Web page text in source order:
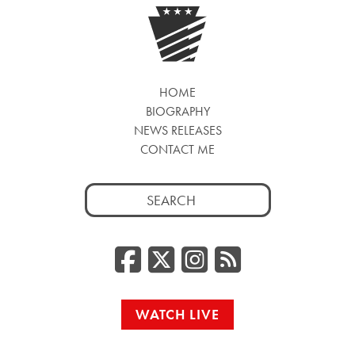
HOME
BIOGRAPHY
NEWS RELEASES
CONTACT ME
Search
for:
Facebook
Twitter/
RSS
WATCH LIVE